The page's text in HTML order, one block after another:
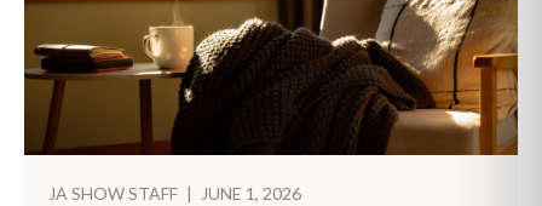
JA SHOW STAFF | JUNE 1, 2026